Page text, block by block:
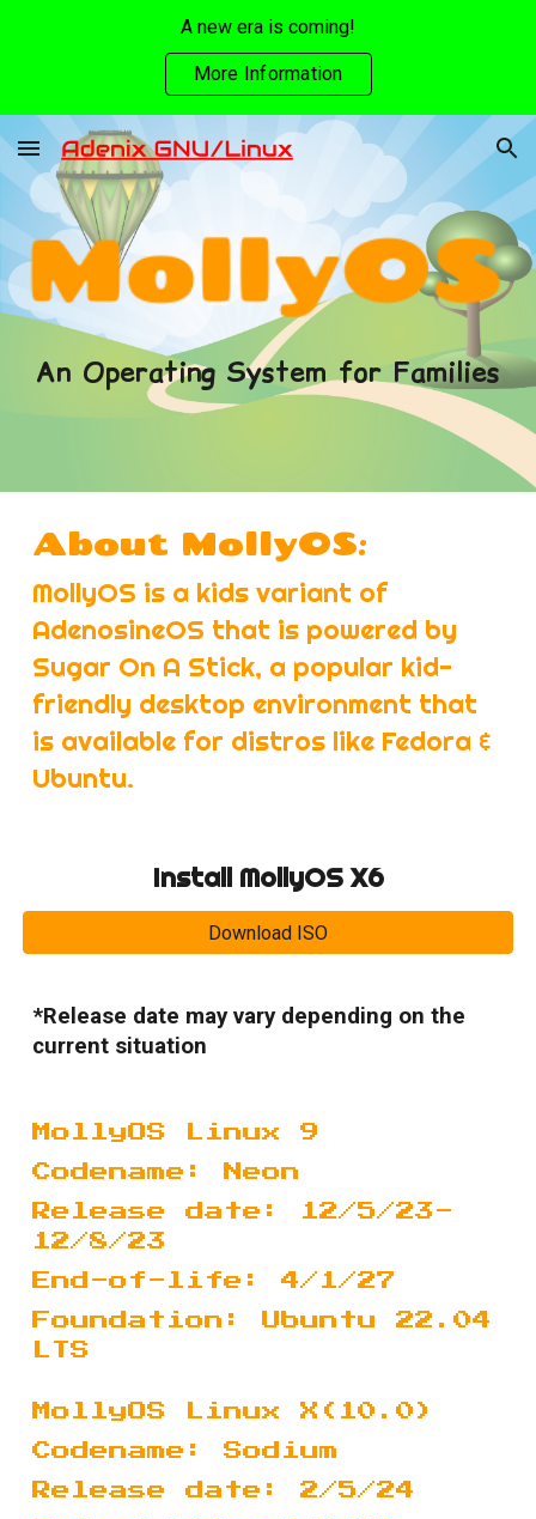
A new era is coming!
More Information
An Operating System for Families
About MollyOS:
MollyOS is a kids variant of
AdenosineOS that is powered by
Sugar On A Stick, a popular kid-
friendly desktop environment that
is available for distros like Fedora &
Ubuntu.
Install MollyOS X6
Download ISO
*Release date may vary depending on the
current situation
MollyOS Linux 9
Codename: Neon
Release date: 12/5/23-
12/8/23
End-of-life: 4/1/27
Foundation: Ubuntu 22.04
LTS
MollyOS Linux X(10.0)
Codename: Sodium
Release date: 2/5/24